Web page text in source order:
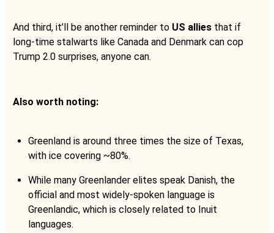
And third, it’ll be another reminder to US allies that if
long-time stalwarts like Canada and Denmark can cop
Trump 2.0 surprises, anyone can.
Also worth noting:
Greenland is around three times the size of Texas,
with ice covering ~80%.
While many Greenlander elites speak Danish, the
official and most widely-spoken language is
Greenlandic, which is closely related to Inuit
languages.